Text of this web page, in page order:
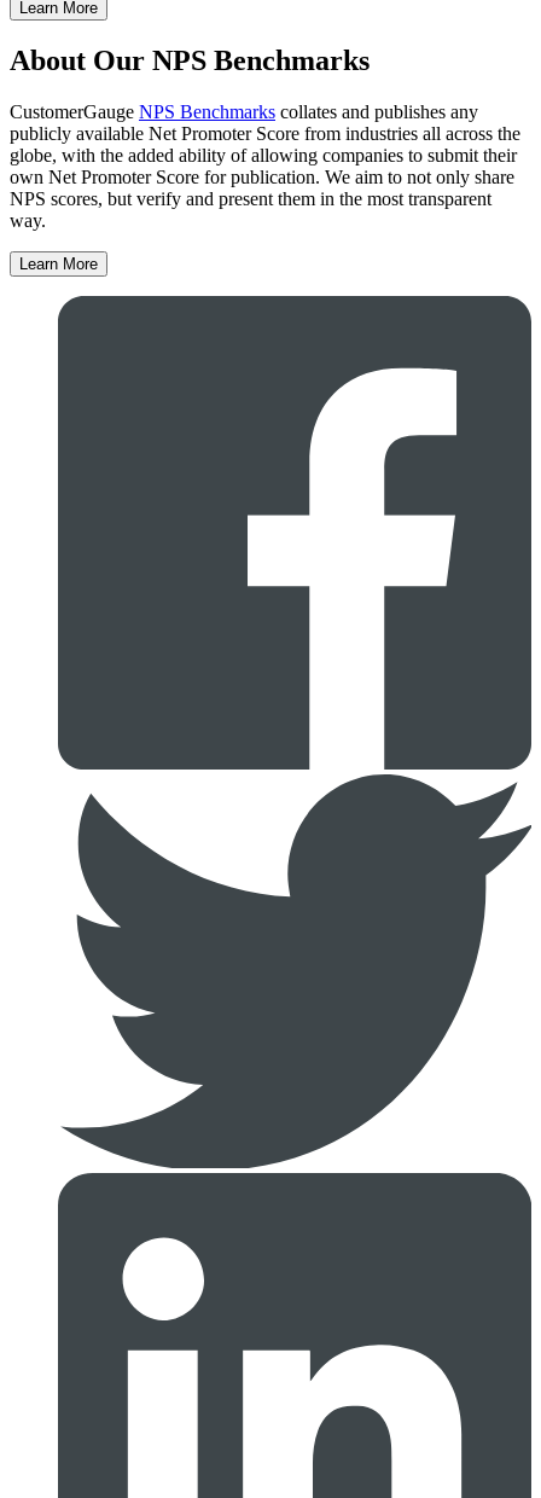
Learn More
About Our NPS Benchmarks
CustomerGauge NPS Benchmarks collates and publishes any
publicly available Net Promoter Score from industries all across the
globe, with the added ability of allowing companies to submit their
own Net Promoter Score for publication. We aim to not only share
NPS scores, but verify and present them in the most transparent
way.
Learn More